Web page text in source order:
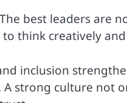
best leaders are
think creatively
inclusion
strong culture not